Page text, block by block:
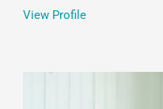
View Profile